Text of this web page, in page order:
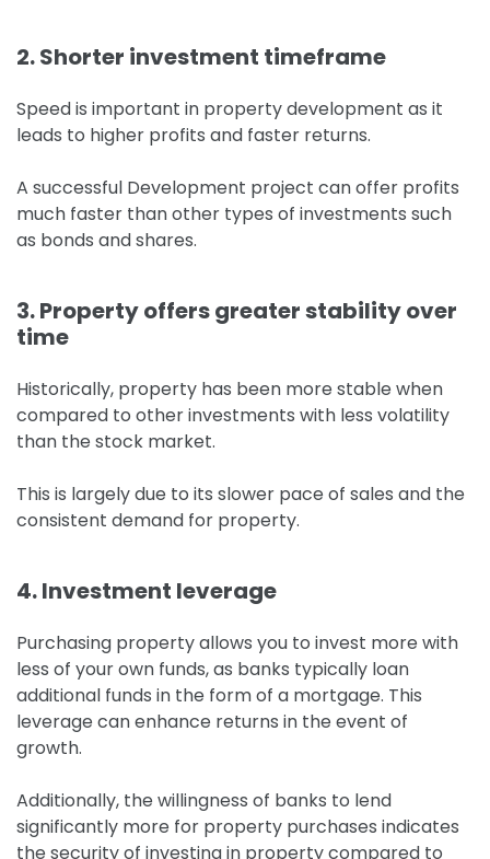
2. Shorter investment timeframe
Speed is important in property development as it
leads to higher profits and faster returns.
A successful Development project can offer profits
much faster than other types of investments such
as bonds and shares.
3. Property offers greater stability over
time
Historically, property has been more stable when
compared to other investments with less volatility
than the stock market.
This is largely due to its slower pace of sales and the
consistent demand for property.
4. Investment leverage
Purchasing property allows you to invest more with
less of your own funds, as banks typically loan
additional funds in the form of a mortgage. This
leverage can enhance returns in the event of
growth.
Additionally, the willingness of banks to lend
significantly more for property purchases indicates
the security of investing in property compared to